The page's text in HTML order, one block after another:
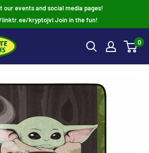
our events and social media pages!
kryptojvl Join in the fun!
0